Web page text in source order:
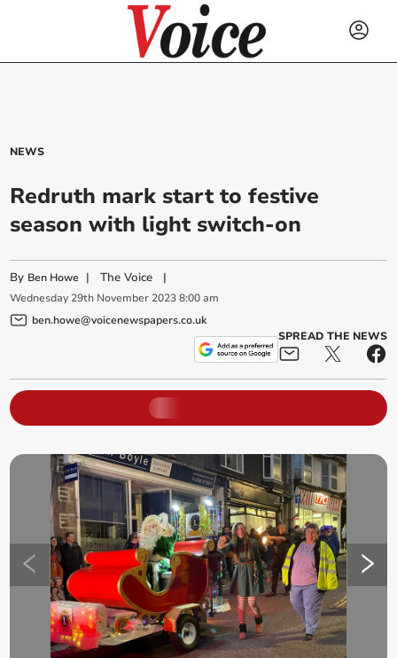
NEWS
Redruth mark start to festive
season with light switch-on
By Ben Howe |The Voice |
Wednesday 29th November 2023 8:00 am
ben.howe@voicenewspapers.co.uk
SPREAD THE NEWS